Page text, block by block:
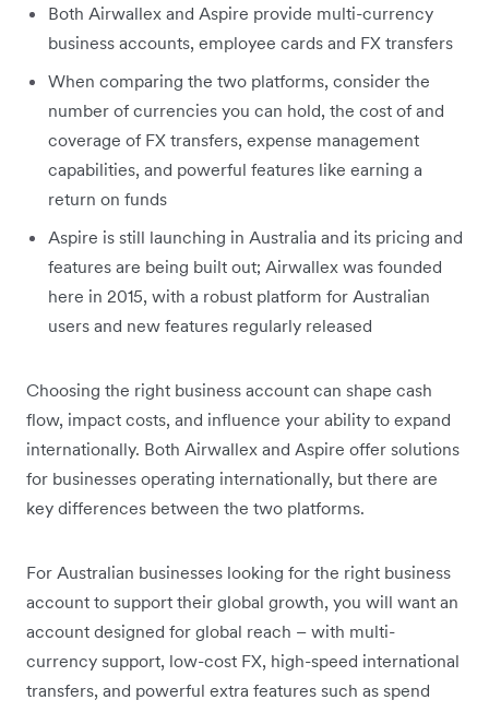
Both Airwallex and Aspire provide multi-currency
business accounts, employee cards and FX transfers
When comparing the two platforms, consider the
number of currencies you can hold, the cost of and
coverage of FX transfers, expense management
capabilities, and powerful features like earning a
return on funds
Aspire is still launching in Australia and its pricing and
features are being built out; Airwallex was founded
here in 2015, with a robust platform for Australian
users and new features regularly released
Choosing the right business account can shape cash
flow, impact costs, and influence your ability to expand
internationally. Both Airwallex and Aspire offer solutions
for businesses operating internationally, but there are
key differences between the two platforms.
For Australian businesses looking for the right business
account to support their global growth, you will want an
account designed for global reach – with multi-
currency support, low-cost FX, high-speed international
transfers, and powerful extra features such as spend